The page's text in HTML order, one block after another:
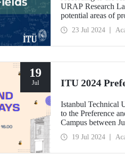
URAP Research
potential areas of
ITU ranked 1st
23 Jul 2024
19
Jul ITU 2024
Istanbul Technical
to the Preference
Campus between
19 Jul 2024